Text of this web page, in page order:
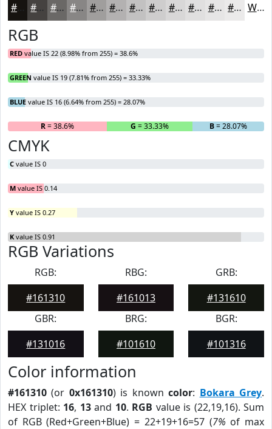
#161310 #454240 #6A6866 #888685 #A09E9D #B3B1B1 #C2C1C1 #CECDCD #D8D7D7 #E0DFDF #E6E5E5 #EBEAEA White
RGB
RED value IS 22 (8.98% from 255) = 38.6%
GREEN value IS 19 (7.81% from 255) = 33.33%
BLUE value IS 16 (6.64% from 255) = 28.07%
R= 38.6% G = 33.33% B= 28.07%
CMYK
C value IS 0
M value IS 0.14
Y value IS 0.27
K value IS 0.91
RGB Variations
RGB:
#161310
RBG:
#161013
GRB:
#131610
GBR:
#131016
BRG:
#101610
BGR:
#101316
Color information
#161310 (or 0x161310) is knowncolor: Bokara Grey.
HEX triplet: 16, 13and 10. RGB value is (22,19,16). Sum
of RGB (Red+Green+Blue) = 22+19+16=57 (7% of max